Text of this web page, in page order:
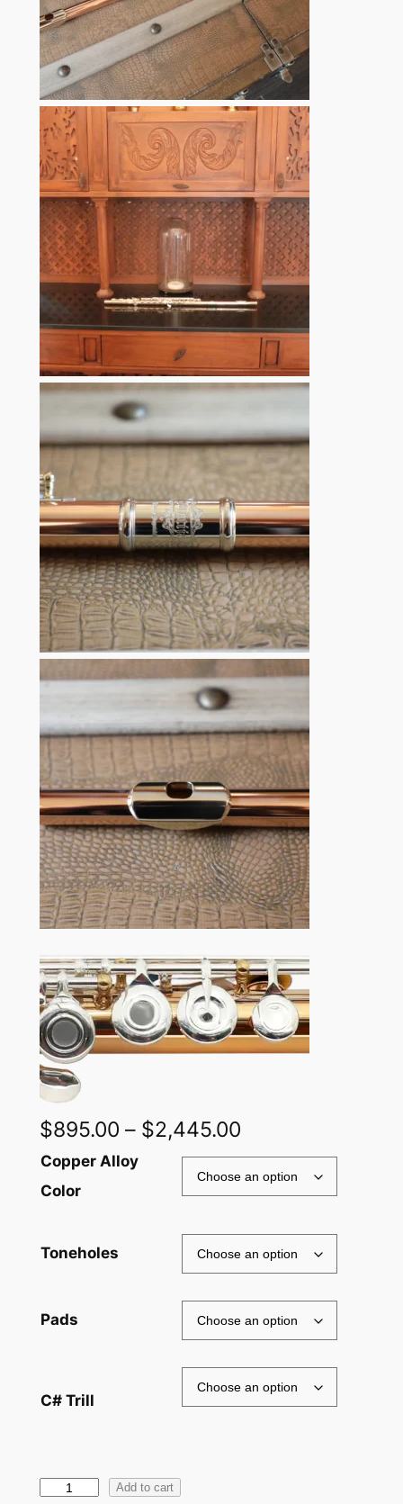
$895.00 – $2,445.00Price
range:
$895.00
$2,445.00
Copper Alloy
Color
Toneholes
Pads
C# Trill
Copper
Add to cart
Alternative: